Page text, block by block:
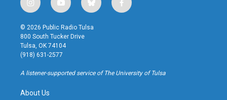
i
n
s
t
a
g
r
a
y
o
u
t
u
b
b
l
u
f
a
k
© 2026 Public Radio Tulsa
800 South Tucker Drive
Tulsa, OK 74104
(918) 631-2577
A listener-supported service of The University of Tulsa
About Us